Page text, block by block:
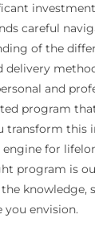
careful
of the
delivery
and
program
transform this
for
program is
knowledge,
envision.